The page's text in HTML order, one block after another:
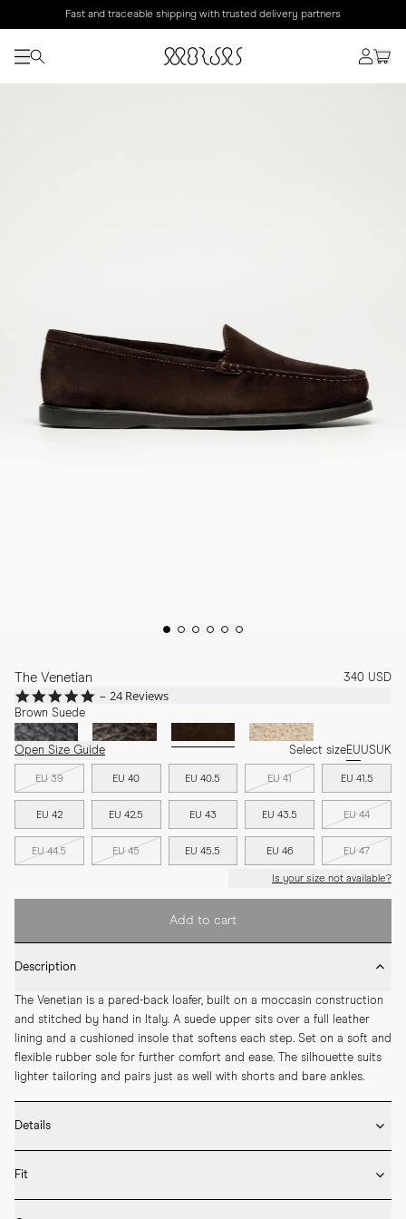
Fast and traceable shipping with trusted delivery partners
The Venetian 340 USD
4.9
star
rating
24 Reviews
Brown Suede
Open Size Guide Select sizeEUUSUK
EU 39 EU 40 EU 40.5 EU 41 EU 41.5
EU 42 EU 42.5 EU 43 EU 43.5 EU 44
EU 44.5 EU 45 EU 45.5 EU 46 EU 47
Is your size not available?
Add to cart
Description
The Venetian is a pared-back loafer, built on a moccasin construction
and stitched by hand in Italy. A suede upper sits over a full leather
lining and a cushioned insole that softens each step. Set on a soft and
flexible rubber sole for further comfort and ease. The silhouette suits
lighter tailoring and pairs just as well with shorts and bare ankles.
Details
* Moccasin construction
* Suede upper
Fit